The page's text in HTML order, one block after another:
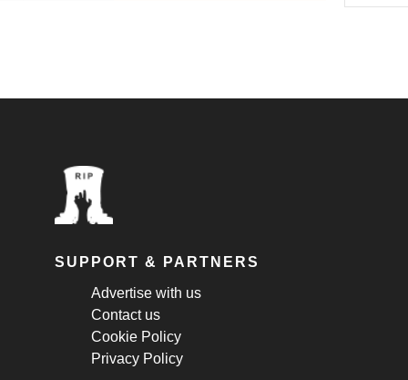
SUPPORT & PARTNERS
Advertise with us
Contact us
Cookie Policy
Privacy Policy